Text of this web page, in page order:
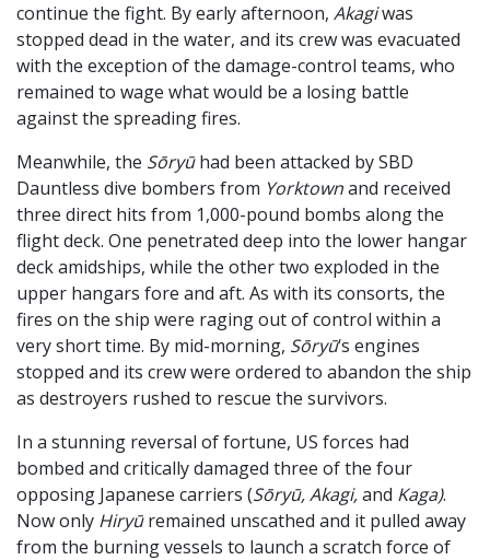
continue the fight. By early afternoon, Akagiwas
stopped dead in the water, and its crew was evacuated
with the exception of the damage-control teams, who
remained to wage what would be a losing battle
against the spreading fires.
Meanwhile, the Sōryūhad been attacked by SBD
Dauntless dive bombers from Yorktownand received
three direct hits from 1,000-pound bombs along the
flight deck. One penetrated deep into the lower hangar
deck amidships, while the other two exploded in the
upper hangars fore and aft. As with its consorts, the
fires on the ship were raging out of control within a
very short time. By mid-morning, Sōryū‘s engines
stopped and its crew were ordered to abandon the ship
as destroyers rushed to rescue the survivors.
In a stunning reversal of fortune, US forces had
bombed and critically damaged three of the four
opposing Japanese carriers (Sōryū, Akagi,and Kaga).
Now only Hiryūremained unscathed and it pulled away
from the burning vessels to launch a scratch force of